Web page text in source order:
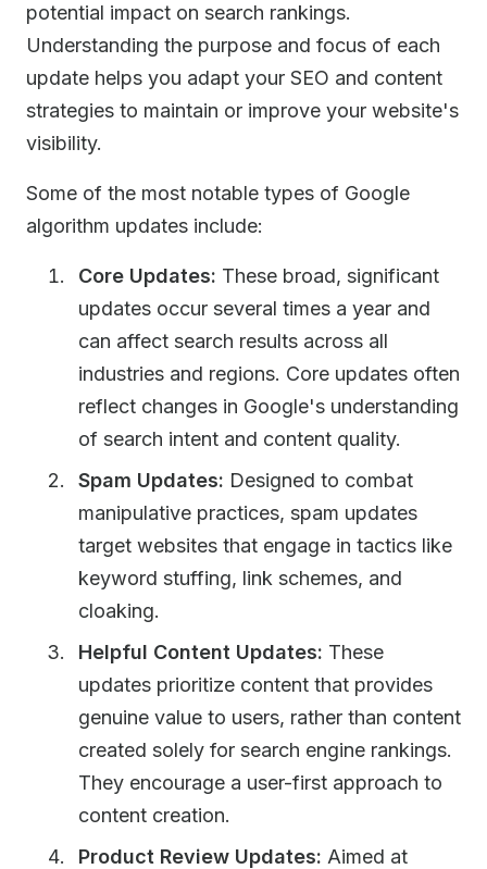
potential impact on search rankings.
Understanding the purpose and focus of each
update helps you adapt your SEO and content
strategies to maintain or improve your website's
visibility.
Some of the most notable types of Google
algorithm updates include:
Core Updates: These broad, significant
updates occur several times a year and
can affect search results across all
industries and regions. Core updates often
reflect changes in Google's understanding
of search intent and content quality.
Spam Updates: Designed to combat
manipulative practices, spam updates
target websites that engage in tactics like
keyword stuffing, link schemes, and
cloaking.
Helpful Content Updates: These
updates prioritize content that provides
genuine value to users, rather than content
created solely for search engine rankings.
They encourage a user-first approach to
content creation.
Product Review Updates: Aimed at